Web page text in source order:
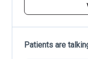
Patients are